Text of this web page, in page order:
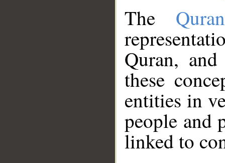
The
Quran,
these
entities in
people and
linked to